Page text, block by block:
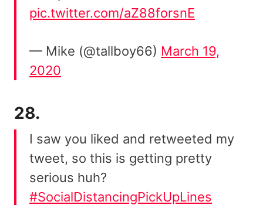
pic.twitter.com/aZ88forsnE
— Mike (@tallboy66) March 19,
2020
28.
I saw you liked and retweeted my
tweet, so this is getting pretty
serious huh?
#SocialDistancingPickUpLines